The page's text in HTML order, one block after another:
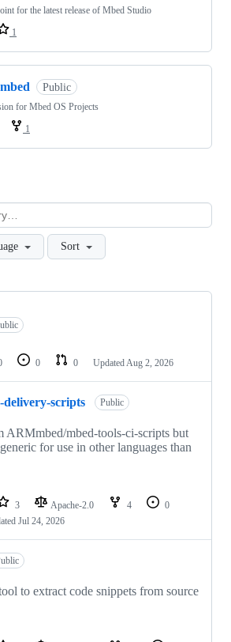
for the latest release of Mbed Studio
1
Public
for Mbed OS Projects
1
Sort
0 0 Updated Aug 2, 2026
delivery-scripts Public
ARMmbed/mbed-tools-ci-scripts but
for use in other languages than
3 Apache-2.0 4
0
Jul 24, 2026
to extract code snippets from source